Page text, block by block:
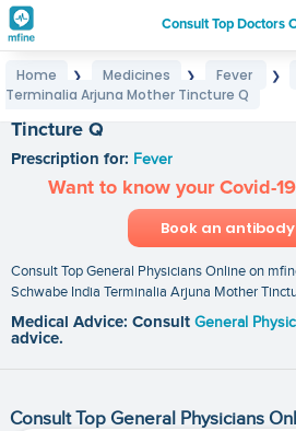
Consult Top Doctors
Home ❯ Medicines ❯ Fever ❯
Terminalia Arjuna Mother Tincture Q
Tincture Q
Prescription for: Fever
Want to know your Covid-
Book an
Consult Top General Physicians Online on
Schwabe India Terminalia Arjuna Mother
Medical Advice: Consult General
advice.
Consult Top General Physicians